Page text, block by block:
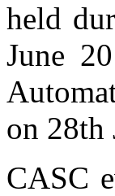
held
June
on 28th
CASC